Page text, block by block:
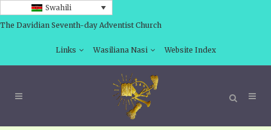
Swahili
The Davidian Seventh-day Adventist Church
Links Wasiliana Nasi Website Index